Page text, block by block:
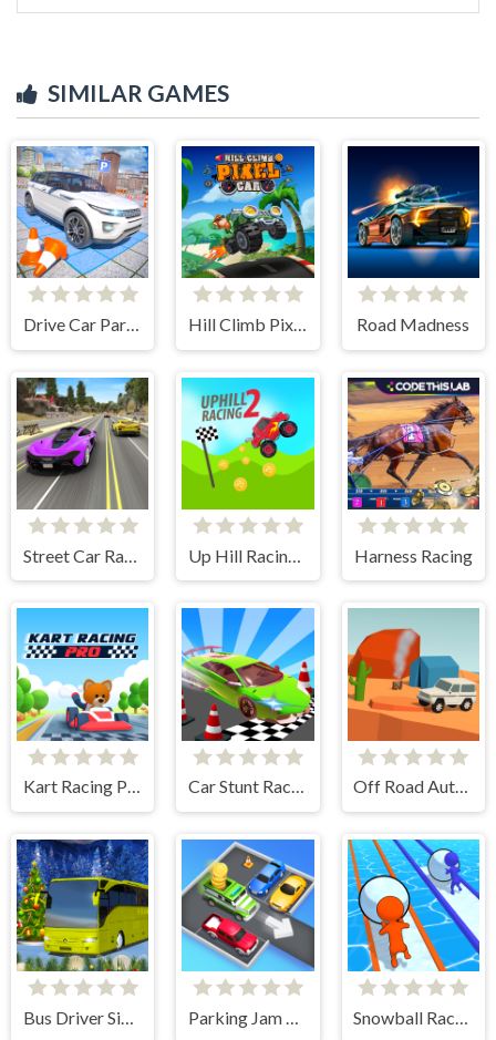
SIMILAR GAMES
Drive Car Parking Simulation Game Road Madness
Street Car Race Ultimate Harness Racing
Kart Racing Pro Car Stunt Races Mega Ramps Off Road Auto Trial
Bus Driver Simulator Parking Jam Escape Snowball Racing